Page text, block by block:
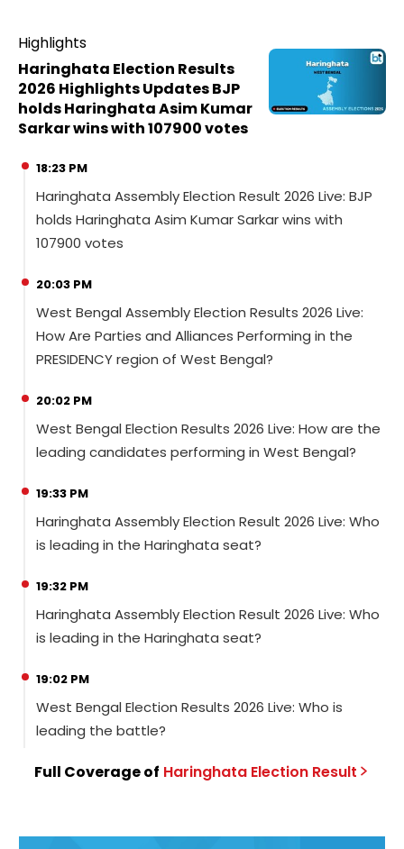
Highlights
Haringhata Election Results
2026 Highlights Updates BJP
holds Haringhata Asim Kumar
Sarkar wins with 107900 votes
18:23 PM
Haringhata Assembly Election Result 2026 Live: BJP
holds Haringhata Asim Kumar Sarkar wins with
107900 votes
20:03 PM
West Bengal Assembly Election Results 2026 Live:
How Are Parties and Alliances Performing in the
PRESIDENCY region of West Bengal?
20:02 PM
West Bengal Election Results 2026 Live: How are the
leading candidates performing in West Bengal?
19:33 PM
Haringhata Assembly Election Result 2026 Live: Who
is leading in the Haringhata seat?
19:32 PM
Haringhata Assembly Election Result 2026 Live: Who
is leading in the Haringhata seat?
19:02 PM
West Bengal Election Results 2026 Live: Who is
leading the battle?
Full Coverage of HaringhataElection Result